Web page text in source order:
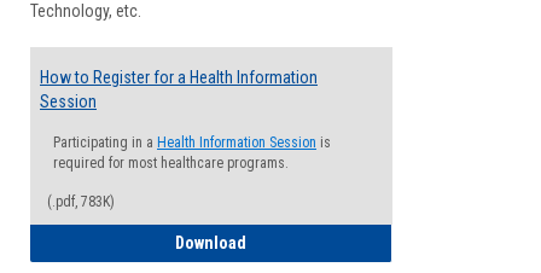
Technology, etc.
How to Register for a Health Information
Session
Participating in a Health Information Session is
required for most healthcare programs.
(.pdf, 783K)
Download